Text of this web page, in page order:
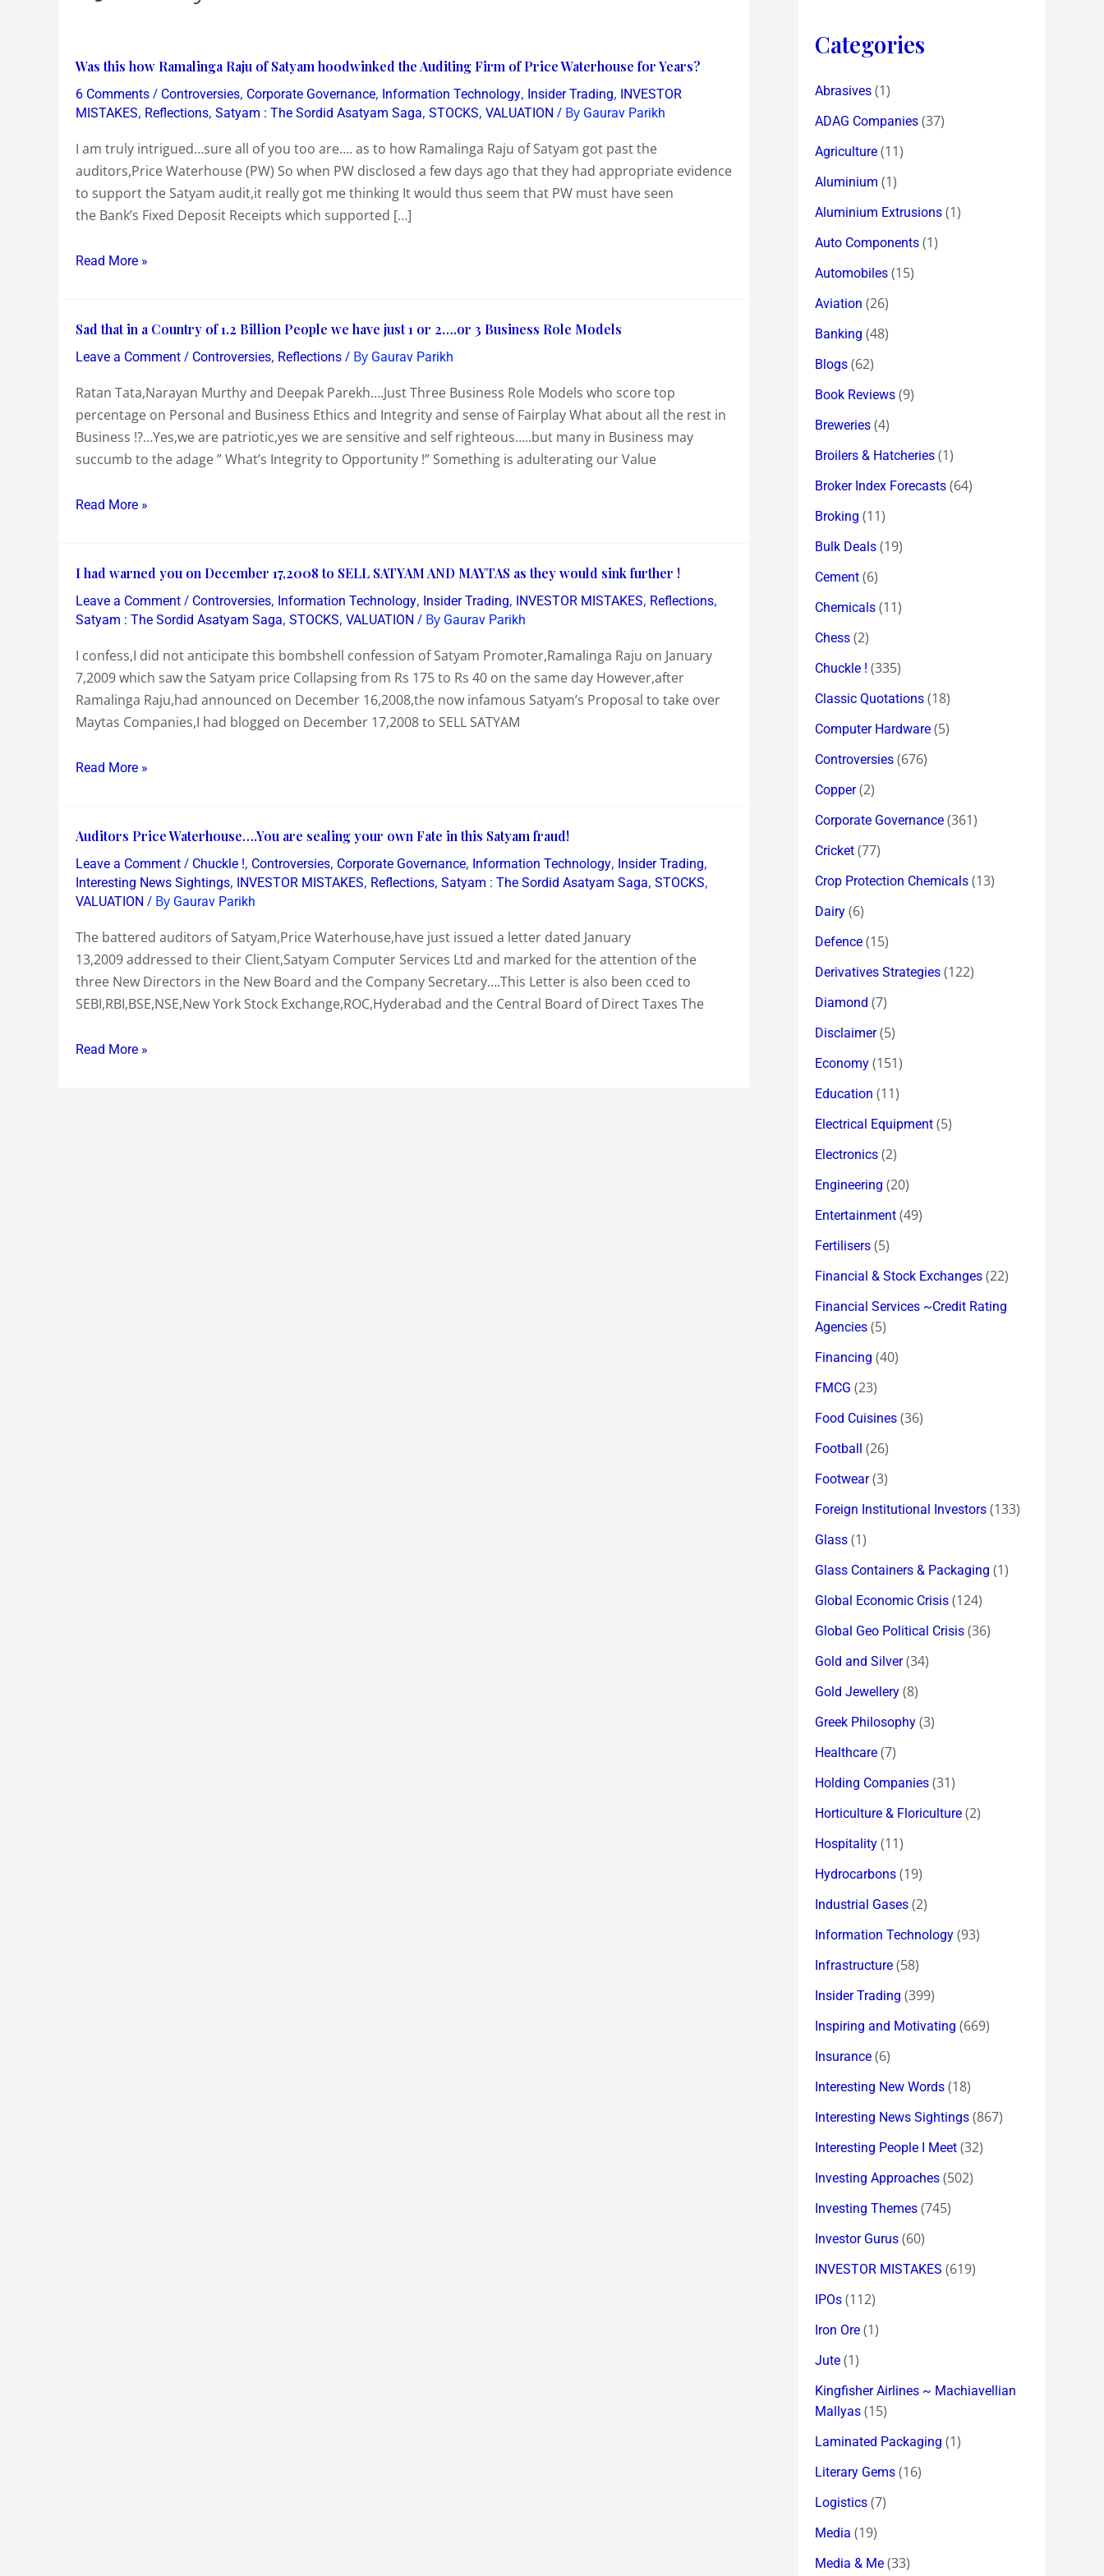
Was this how Ramalinga Raju of Satyam hoodwinked the Auditing Firm of Price Waterhouse for Years?
6 Comments / Controversies, Corporate Governance, Information Technology, Insider Trading, INVESTOR
MISTAKES, Reflections, Satyam : The Sordid Asatyam Saga, STOCKS, VALUATION / By Gaurav Parikh
I am truly intrigued…sure all of you too are…. as to how Ramalinga Raju of Satyam got past the
auditors,Price Waterhouse (PW) So when PW disclosed a few days ago that they had appropriate evidence
to support the Satyam audit,it really got me thinking It would thus seem that PW must have seen
the Bank’s Fixed Deposit Receipts which supported […]
Was
this
how
Raju
of
Satyam
hoodwinked
Auditing
Price
Waterhouse
Years?
Read More »
Sad that in a Country of 1.2 Billion People we have just 1 or 2….or 3 Business Role Models
Leave a Comment / Controversies, Reflections / By Gaurav Parikh
Ratan Tata,Narayan Murthy and Deepak Parekh….Just Three Business Role Models who score top
percentage on Personal and Business Ethics and Integrity and sense of Fairplay What about all the rest in
Business !?…Yes,we are patriotic,yes we are sensitive and self righteous…..but many in Business may
succumb to the adage ” What’s Integrity to Opportunity !” Something is adulterating our Value
Sad
that
a
Country
of
1.2
People
just
1
or
3
Business
Role
Models
Read More »
I had warned you on December 17,2008 to SELL SATYAM AND MAYTAS as they would sink further !
Leave a Comment / Controversies, Information Technology, Insider Trading, INVESTOR MISTAKES, Reflections,
Satyam : The Sordid Asatyam Saga, STOCKS, VALUATION / By Gaurav Parikh
I confess,I did not anticipate this bombshell confession of Satyam Promoter,Ramalinga Raju on January
7,2009 which saw the Satyam price Collapsing from Rs 175 to Rs 40 on the same day However,after
Ramalinga Raju,had announced on December 16,2008,the now infamous Satyam’s Proposal to take over
Maytas Companies,I had blogged on December 17,2008 to SELL SATYAM
I
had
warned
on
December
17,2008
to
SATYAM
as
they
would
sink
Read More »
Auditors Price Waterhouse….You are sealing your own Fate in this Satyam fraud!
Leave a Comment / Chuckle !, Controversies, Corporate Governance, Information Technology, Insider Trading,
Interesting News Sightings, INVESTOR MISTAKES, Reflections, Satyam : The Sordid Asatyam Saga, STOCKS,
VALUATION / By Gaurav Parikh
The battered auditors of Satyam,Price Waterhouse,have just issued a letter dated January
13,2009 addressed to their Client,Satyam Computer Services Ltd and marked for the attention of the
three New Directors in the New Board and the Company Secretary….This Letter is also been cced to
SEBI,RBI,BSE,NSE,New York Stock Exchange,ROC,Hyderabad and the Central Board of Direct Taxes The
Auditors
Price
Waterhouse….You
are
your
own
Fate
in
Satyam
Read More »
Categories
Abrasives (1)
ADAG Companies (37)
Agriculture (11)
Aluminium (1)
Aluminium Extrusions (1)
Auto Components (1)
Automobiles (15)
Aviation (26)
Banking (48)
Blogs (62)
Book Reviews (9)
Breweries (4)
Broilers & Hatcheries (1)
Broker Index Forecasts (64)
Broking (11)
Bulk Deals (19)
Cement (6)
Chemicals (11)
Chess (2)
Chuckle ! (335)
Classic Quotations (18)
Computer Hardware (5)
Controversies (676)
Copper(2)
Corporate Governance (361)
Cricket (77)
Crop Protection Chemicals (13)
Dairy (6)
Defence (15)
Derivatives Strategies (122)
Diamond (7)
Disclaimer(5)
Economy (151)
Education (11)
Electrical Equipment (5)
Electronics (2)
Engineering (20)
Entertainment (49)
Fertilisers (5)
Financial & Stock Exchanges (22)
Financial Services ~Credit Rating
Agencies (5)
Financing (40)
FMCG (23)
Food Cuisines (36)
Football (26)
Footwear(3)
Foreign Institutional Investors (133)
Glass (1)
Glass Containers & Packaging (1)
Global Economic Crisis (124)
Global Geo Political Crisis (36)
Gold and Silver(34)
Gold Jewellery (8)
Greek Philosophy (3)
Healthcare (7)
Holding Companies (31)
Horticulture & Floriculture (2)
Hospitality (11)
Hydrocarbons (19)
Industrial Gases (2)
Information Technology (93)
Infrastructure (58)
Insider Trading (399)
Inspiring and Motivating (669)
Insurance (6)
Interesting New Words (18)
Interesting News Sightings (867)
Interesting People I Meet (32)
Investing Approaches (502)
Investing Themes (745)
Investor Gurus (60)
INVESTOR MISTAKES (619)
IPOs (112)
Iron Ore (1)
Jute (1)
Kingfisher Airlines ~ Machiavellian
Mallyas (15)
Laminated Packaging (1)
Literary Gems (16)
Logistics (7)
Media (19)
Media & Me (33)